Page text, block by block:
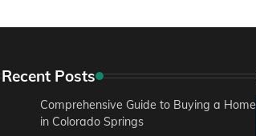
Recent Posts
Comprehensive Guide to Buying a Home
in Colorado Springs